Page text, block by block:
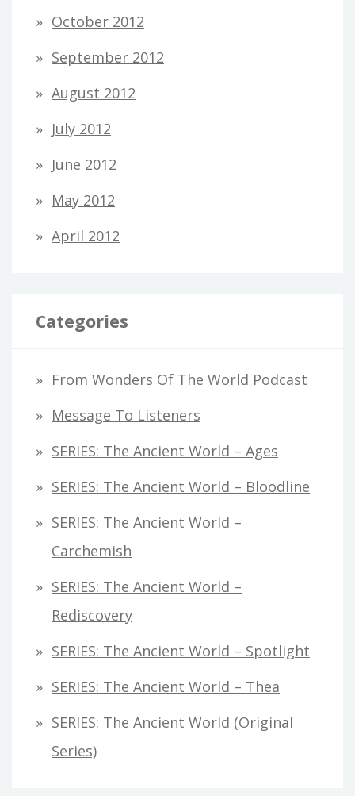
October 2012
September 2012
August 2012
July 2012
June 2012
May 2012
April 2012
Categories
From Wonders Of The World Podcast
Message To Listeners
SERIES: The Ancient World – Ages
SERIES: The Ancient World – Bloodline
SERIES: The Ancient World –
Carchemish
SERIES: The Ancient World –
Rediscovery
SERIES: The Ancient World – Spotlight
SERIES: The Ancient World – Thea
SERIES: The Ancient World (original
Series)